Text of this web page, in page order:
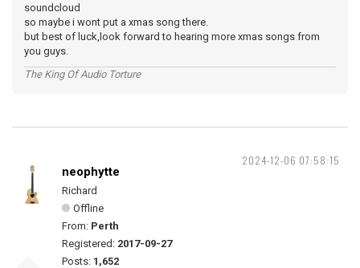
soundcloud
so maybe i wont put a xmas song there.
but best of luck,look forward to hearing more xmas songs from
you guys.
The King Of Audio Torture
2024-12-06 07:58:15
neophytte
Richard
Offline
From: Perth
Registered: 2017-09-27
Posts: 1,652